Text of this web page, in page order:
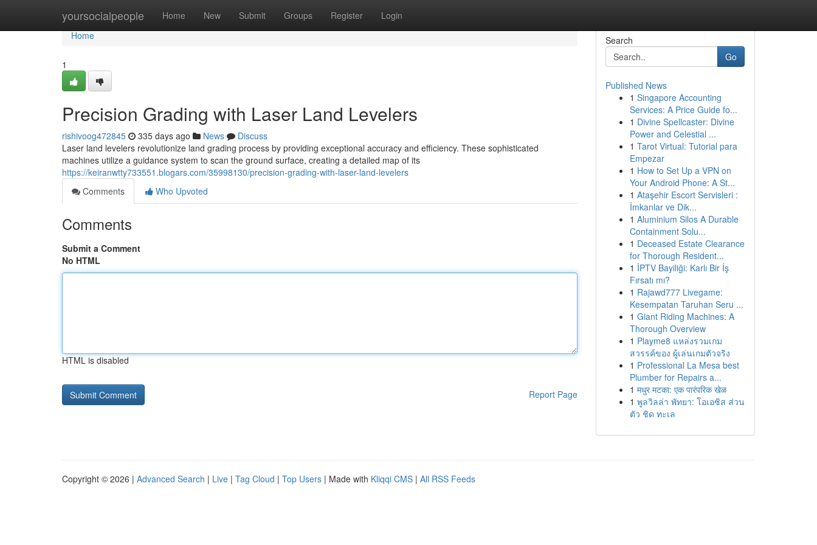
yoursocialpeople Home New Submit Groups Register Login
Home
Home
1
Precision Grading with Laser Land Levelers
rishivoog472845 335 days ago News
Discuss
Laser land levelers revolutionize land grading process by providing exceptional accuracy and efficiency. These sophisticated
machines utilize a guidance system to scan the ground surface, creating a detailed map of its
https://keiranwtty733551.blogars.com/35998130/precision-grading-with-laser-land-levelers
Comments
Who Upvoted
Comments
Submit a Comment
No HTML
HTML is disabled
Report Page
Search
Go
Published News
1 Singapore Accounting
Services: A Price Guide fo...
1 Divine Spellcaster: Divine
Power and Celestial ...
1 Tarot Virtual: Tutorial para
Empezar
1 How to Set Up a VPN on
Your Android Phone: A St...
1 Ataşehir Escort Servisleri :
İmkanlar ve Dik...
1 Aluminium Silos A Durable
Containment Solu...
1 Deceased Estate Clearance
for Thorough Resident...
1 İPTV Bayiliği: Karlı Bir İş
Fırsatı mı?
1 Rajawd777 Livegame:
Kesempatan Taruhan Seru ...
1 Giant Riding Machines: A
Thorough Overview
1 Playme8 แหล่งรวมเกม
สวรรค์ของ ผู้เล่นเกมตัวจริง
1 Professional La Mesa best
Plumber for Repairs a...
1 मधुर मटका: एक पारंपरिक खेळ
1 พูลวิลล่า พัทยา: โอเอซิส ส่วน
ตัว ชิด ทะเล
Copyright © 2026 | Advanced Search | Live | Tag Cloud | Top Users | Made with Kliqqi CMS | All RSS Feeds